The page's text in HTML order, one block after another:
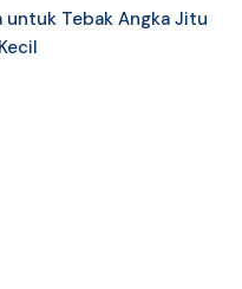
Tebak Angka Jitu